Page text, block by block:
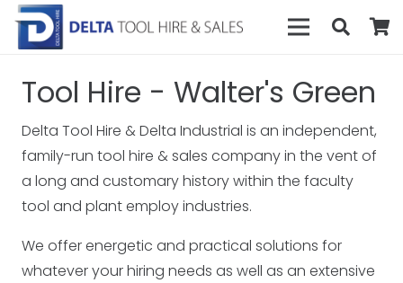
Tool Hire - Walter's Green
Delta Tool Hire & Delta Industrial is an independent,
family-run tool hire & sales company in the vent of
a long and customary history within the faculty
tool and plant employ industries.
We offer energetic and practical solutions for
whatever your hiring needs as well as an extensive